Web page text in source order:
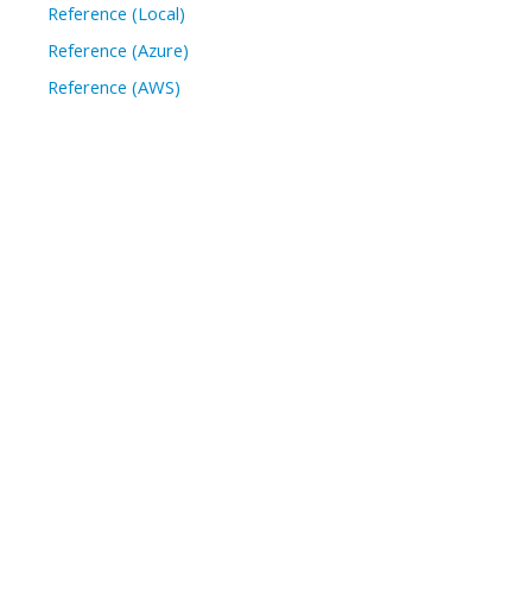
Reference (Local)
Reference (Azure)
Reference (AWS)